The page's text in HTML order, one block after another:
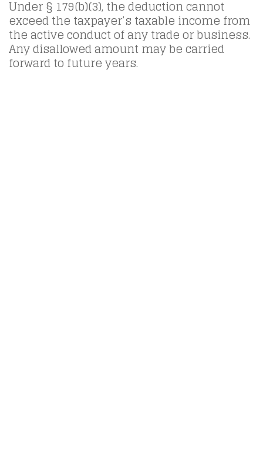
Under § 179(b)(3), the deduction cannot
exceed the taxpayer’s taxable income from
the active conduct of any trade or business.
Any disallowed amount may be carried
forward to future years.